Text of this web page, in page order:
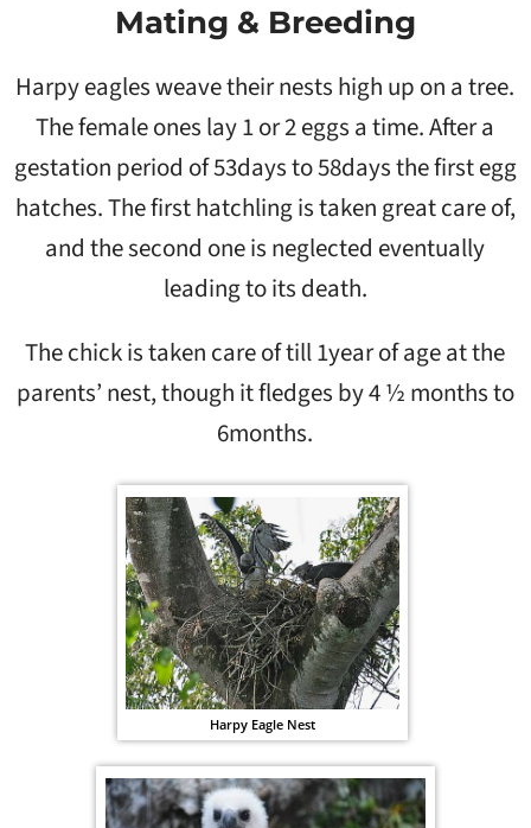
Mating & Breeding
Harpy eagles weave their nests high up on a tree.
The female ones lay 1 or 2 eggs a time. After a
gestation period of 53days to 58days the first egg
hatches. The first hatchling is taken great care of,
and the second one is neglected eventually
leading to its death.
The chick is taken care of till 1year of age at the
parents’ nest, though it fledges by 4 ½ months to
6months.
Harpy Eagle Nest